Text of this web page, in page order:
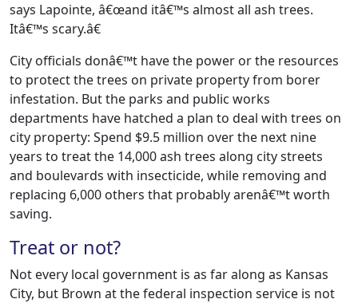
says Lapointe, â€œand itâ€™s almost all ash trees.
Itâ€™s scary.â€
City officials donâ€™t have the power or the resources
to protect the trees on private property from borer
infestation. But the parks and public works
departments have hatched a plan to deal with trees on
city property: Spend $9.5 million over the next nine
years to treat the 14,000 ash trees along city streets
and boulevards with insecticide, while removing and
replacing 6,000 others that probably arenâ€™t worth
saving.
Treat or not?
Not every local government is as far along as Kansas
City, but Brown at the federal inspection service is not